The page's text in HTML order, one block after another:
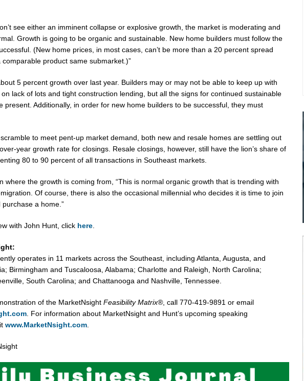
see either an imminent collapse or explosive growth, the market is moderating and
Growth is going to be organic and sustainable. New home builders must follow the
(New home prices, in most cases, can’t be more than a 20 percent spread
product same submarket.)”
5 percent growth over last year. Builders may or may not be able to keep up with
lack of lots and tight construction lending, but all the signs for continued sustainable
present. Additionally, in order for new home builders to be successful, they must
to meet pent-up market demand, both new and resale homes are settling out
year growth rate for closings. Resale closings, however, still have the lion’s share of
80 to 90 percent of all transactions in Southeast markets.
where the growth is coming from, “This is normal organic growth that is trending with
Of course, there is also the occasional millennial who decides it is time to join
a home.”
with John Hunt , click here
operates in 11 markets across the Southeast, including Atlanta Augusta , and
; Birmingham and Tuscaloosa, Alabama; Charlotte and Raleigh, North Carolina;
South Carolina; and Chattanooga and Nashville, Tennessee
of the MarketNsight Feasibility Matrix®, call 770-419-9891 or email
. For information about MarketNsight and Hunt’s upcoming speaking
www.MarketNsight.com